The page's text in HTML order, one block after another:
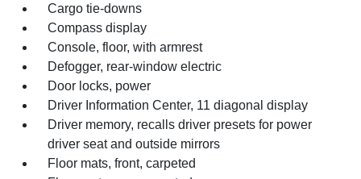
Cargo tie-downs
Compass display
Console, floor, with armrest
Defogger, rear-window electric
Door locks, power
Driver Information Center, 11 diagonal display
Driver memory, recalls driver presets for power
driver seat and outside mirrors
Floor mats, front, carpeted